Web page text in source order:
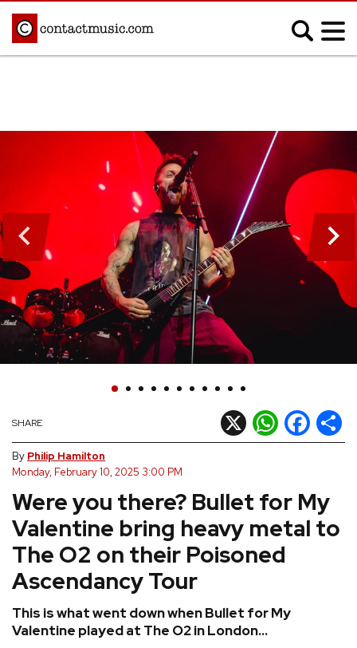
Country
Electronic
Hip Hop/Rap
Indie
Jazz
K-pop
Latin
Metal
Pop
R&B/Soul
Reggae
Rock
REVIEWS
TOURS
GALLERIES
VIDEOS
› SHARE YOUR NEWS STORY WITH US
Were you there? Bullet for My
Valentine bring heavy metal to
The O2 on their Poisoned
Ascendancy Tour
This is what went down when Bullet for My
Valentine played at The O2 in London...
SHARE X WhatsApp
Facebook
By Philip Hamilton
Monday, February 10, 2025 3:00 PM